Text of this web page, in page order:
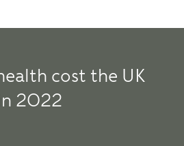
cost the UK
2022